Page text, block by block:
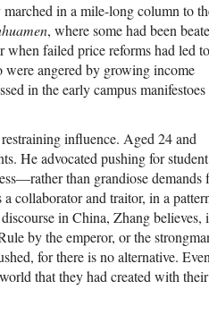
marched in a mile-long column to
, where some had been
when failed price reforms had led to
angered by growing income
in the early campus manifestoes
influence. Aged 24 and
He advocated pushing for student
than grandiose demands
collaborator and traitor, in a
in China, Zhang believes,
by the emperor, or the
for there is no alternative. Even
that they had created with their